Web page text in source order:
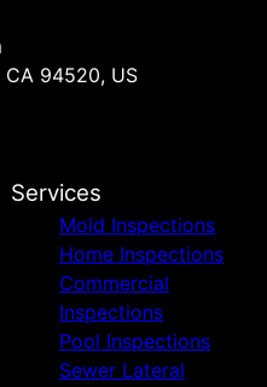
CA 94520, US
Services
Mold Inspections
Home Inspections
Commercial
Inspections
Pool Inspections
Sewer Lateral